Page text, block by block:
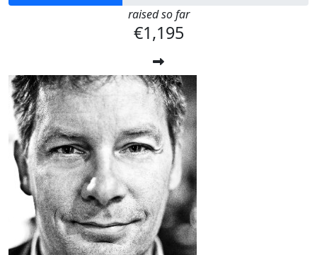
raised so far
€1,195